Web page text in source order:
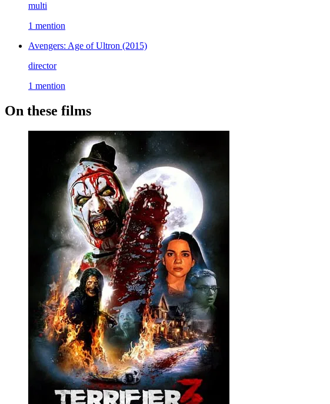
multi
1 mention
Avengers: Age of Ultron (2015)
director
1 mention
On these films